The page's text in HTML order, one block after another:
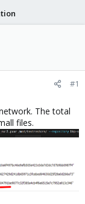
#1
The total
files.